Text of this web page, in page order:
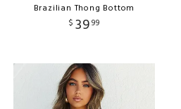
Brazilian Thong Bottom
$ 3999